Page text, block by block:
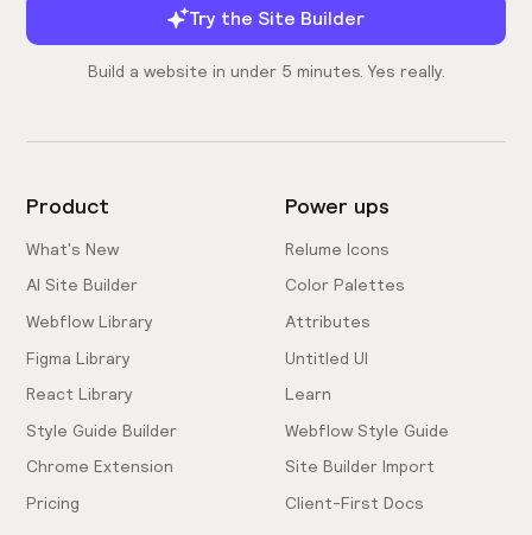
Try the Site Builder
Build a website in under 5 minutes. Yes really.
Product
What's New
AI Site Builder
Webflow Library
Figma Library
React Library
Style Guide Builder
Chrome Extension
Pricing
Power ups
Relume Icons
Color Palettes
Attributes
Untitled UI
Learn
Webflow Style Guide
Site Builder Import
Client-First Docs